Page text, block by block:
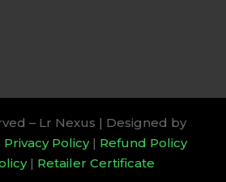
– Lr Nexus | Designed by
Privacy Policy| Refund Policy
| Retailer Certificate